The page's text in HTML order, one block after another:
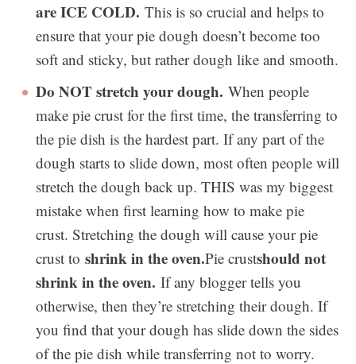
are ICE COLD. This is so crucial and helps to
ensure that your pie dough doesn’t become too
soft and sticky, but rather dough like and smooth.
Do NOT stretch your dough. When people
make pie crust for the first time, the transferring to
the pie dish is the hardest part. If any part of the
dough starts to slide down, most often people will
stretch the dough back up. THIS was my biggest
mistake when first learning how to make pie
crust. Stretching the dough will cause your pie
crust to shrink in the oven.Pie crustshould not
shrink in the oven. If any blogger tells you
otherwise, then they’re stretching their dough. If
you find that your dough has slide down the sides
of the pie dish while transferring not to worry.